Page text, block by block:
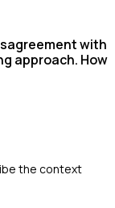
with
approach. How
the context